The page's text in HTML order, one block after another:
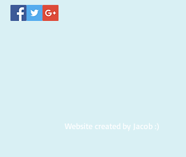
Website created by Jacob :)